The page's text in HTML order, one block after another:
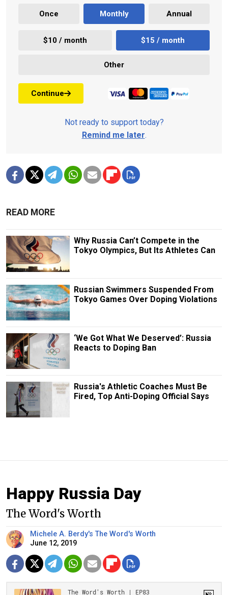
Once Monthly Annual
$10 / month $15 / month
Other
Continue
Not ready to support today?
Remind me later.
READ MORE
Why Russia Can’t Compete in the
Tokyo Olympics, But Its Athletes Can
Russian Swimmers Suspended From
Tokyo Games Over Doping Violations
‘We Got What We Deserved’: Russia
Reacts to Doping Ban
Russia's Athletic Coaches Must Be
Fired, Top Anti-Doping Official Says
Happy Russia Day
The Word's Worth
Michele A. Berdy's The Word's Worth
June 12, 2019